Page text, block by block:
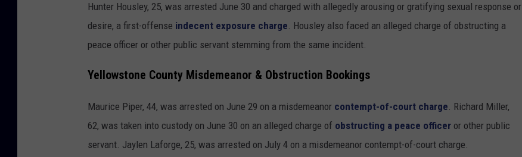
Hunter Housley, 25, was arrested June 30 and charged with allegedly arousing or gratifying sexual response or
desire, a first-offense indecent exposure charge. Housley also faced an alleged charge of obstructing a
peace officer or other public servant stemming from the same incident.
Yellowstone County Misdemeanor & Obstruction Bookings
Maurice Piper, 44, was arrested on June 29 on a misdemeanor contempt-of-court charge . Richard Miller,
62, was taken into custody on June 30 on an alleged charge of obstructing a peace officer or other public
servant. Jaylen Laforge, 25, was arrested on July 4 on a misdemeanor contempt-of-court charge.